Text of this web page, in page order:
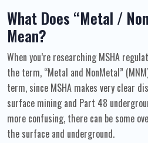
What Does “Metal /
Mean?
When you’re researching MSHA
the term, “Metal and NonMetal”
term, since MSHA makes very clear
surface mining and Part 48
more confusing, there can be some
the surface and underground.